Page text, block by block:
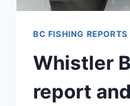
BC FISHING REPORTS
Whistler
report